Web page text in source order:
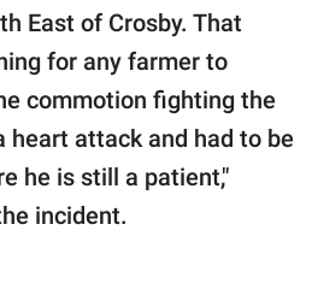
East of Crosby. That
for any farmer to
commotion fighting the
heart attack and had to be
he is still a patient,"
incident.